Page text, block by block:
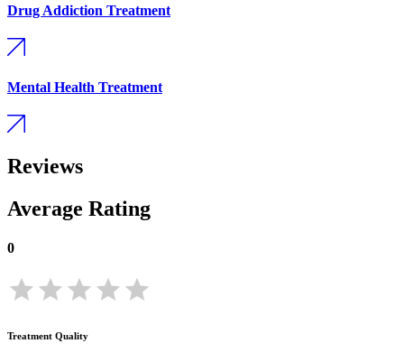
Drug Addiction Treatment
Mental Health Treatment
Reviews
Average Rating
0
Treatment Quality